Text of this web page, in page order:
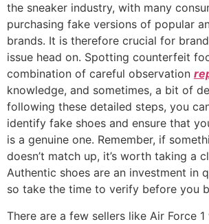
the sneaker industry, with many
purchasing fake versions of popular
brands. It is therefore crucial for
issue head on. Spotting counterfeit
combination of careful observation
knowledge, and sometimes, a bit of
following these detailed steps, you
identify fake shoes and ensure that
is a genuine one. Remember, if
doesn’t match up, it’s worth taking a
Authentic shoes are an investment in
so take the time to verify before you
There are a few sellers like Air Force